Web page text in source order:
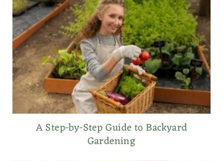
A Step-by-Step Guide to Backyard
Gardening